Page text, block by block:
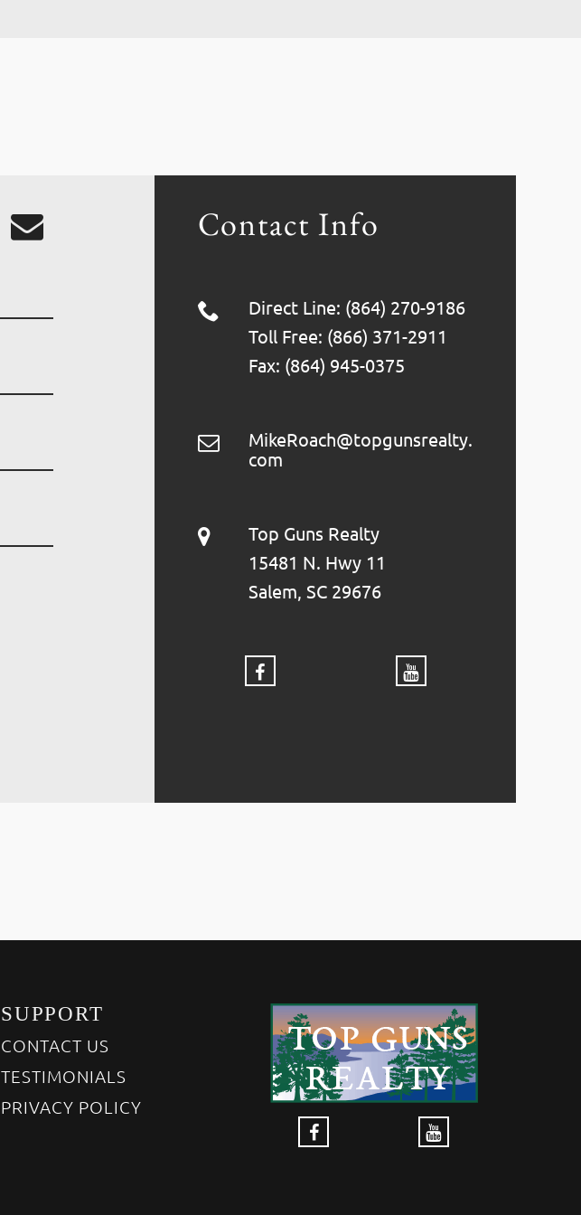
Contact Info
Direct Line: (864) 270-9186
Toll Free: (866) 371-2911
Fax: (864) 945-0375
MikeRoach@topgunsrealty.
com
Top Guns Realty
15481 N. Hwy 11
Salem, SC 29676
SUPPORT
CONTACT US
TESTIMONIALS
PRIVACY POLICY